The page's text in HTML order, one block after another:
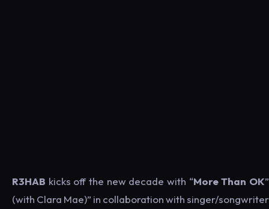
R3HAB kicks off the new decade with “More Than OK”
(with Clara Mae)” in collaboration with singer/songwriter